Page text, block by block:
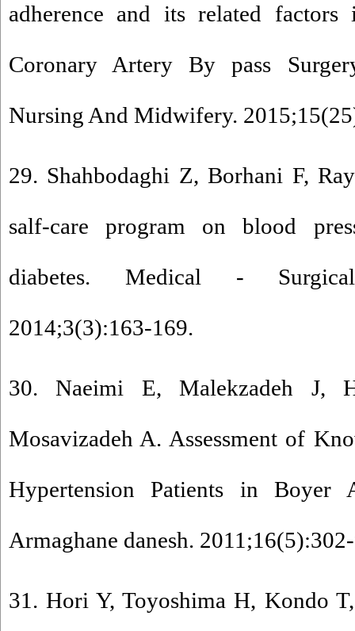
adherence and its related factors
Coronary Artery By pass
Nursing And Midwifery.
29. Shahbodaghi Z, Borhani F,
salf-care program on blood
diabetes. Medical -
2014;3(3):163-169.
30. Naeimi E, Malekzadeh J,
Mosavizadeh A. Assessment of
Hypertension Patients in
Armaghane danesh.
31. Hori Y, Toyoshima H, Kondo